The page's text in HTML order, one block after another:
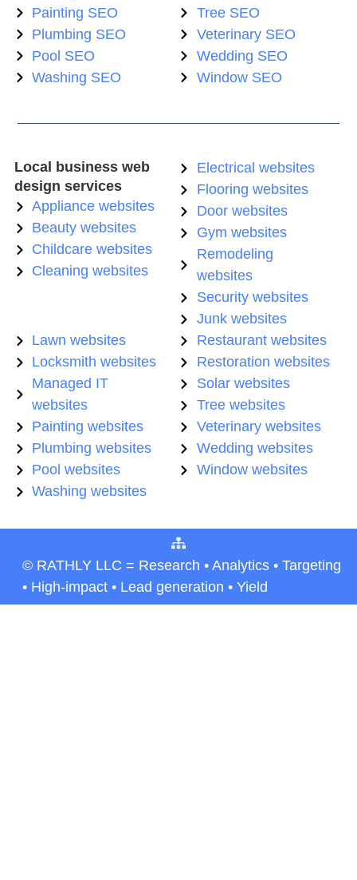
Painting SEO
Plumbing SEO
Pool SEO
Washing SEO
Tree SEO
Veterinary SEO
Wedding SEO
Window SEO
Local business web
design services
Appliance websites
Beauty websites
Childcare websites
Cleaning websites
Electrical websites
Flooring websites
Door websites
Gym websites
Remodeling
websites
Security websites
Junk websites
Lawn websites
Locksmith websites
Managed IT
websites
Painting websites
Plumbing websites
Pool websites
Washing websites
Restaurant websites
Restoration websites
Solar websites
Tree websites
Veterinary websites
Wedding websites
Window websites
© RATHLY LLC = Research • Analytics • Targeting
• High-impact • Lead generation • Yield